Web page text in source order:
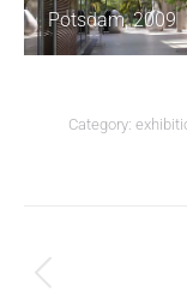
Potsdam, 2009
Category: